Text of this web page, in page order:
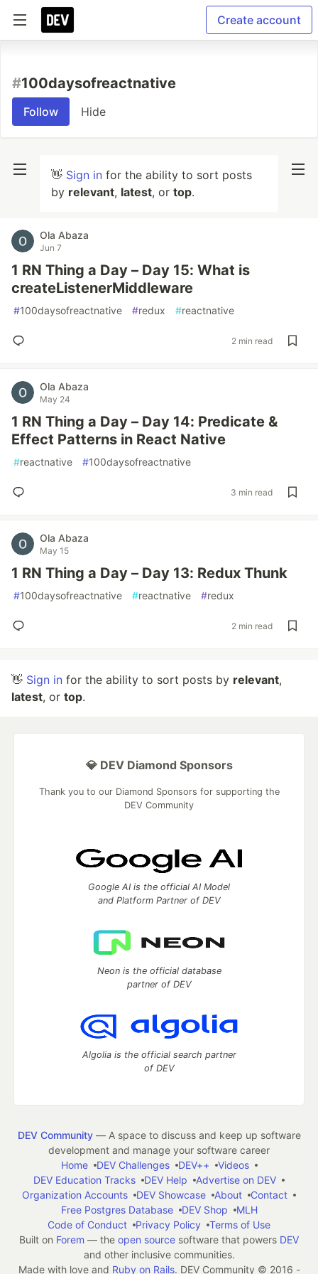
Create account
#100daysofreactnative
Follow Hide
👋 Sign in for the ability to sort posts
by relevant, latest, or top.
Ola Abaza
Jun 7
1 RN Thing a Day – Day 15: What is
createListenerMiddleware
#100daysofreactnative #redux #reactnative
2 min read
Ola Abaza
May 24
1 RN Thing a Day – Day 14: Predicate &
Effect Patterns in React Native
#reactnative #100daysofreactnative
3 min read
Ola Abaza
May 15
1 RN Thing a Day – Day 13: Redux Thunk
#100daysofreactnative #reactnative #redux
2 min read
👋 Sign in for the ability to sort posts by relevant,
latest, or top.
💎 DEV Diamond Sponsors
Thank you to our Diamond Sponsors for supporting the
DEV Community
Google AI is the official AI Model
and Platform Partner of DEV
Neon is the official database
partner of DEV
Algolia is the official search partner
of DEV
DEV Community— A space to discuss and keep up software
development and manage your software career
Home
DEV Challenges DEV++
Videos
DEV Education Tracks
DEV Help
Advertise on DEV
Organization Accounts
DEV Showcase About
Contact
Free Postgres Database
DEV Shop
MLH
Code of Conduct
Privacy Policy
Terms of Use
Built on Forem — the open source software that powers DEV
and other inclusive communities.
Made with love and Ruby on Rails. DEV Community © 2016 -